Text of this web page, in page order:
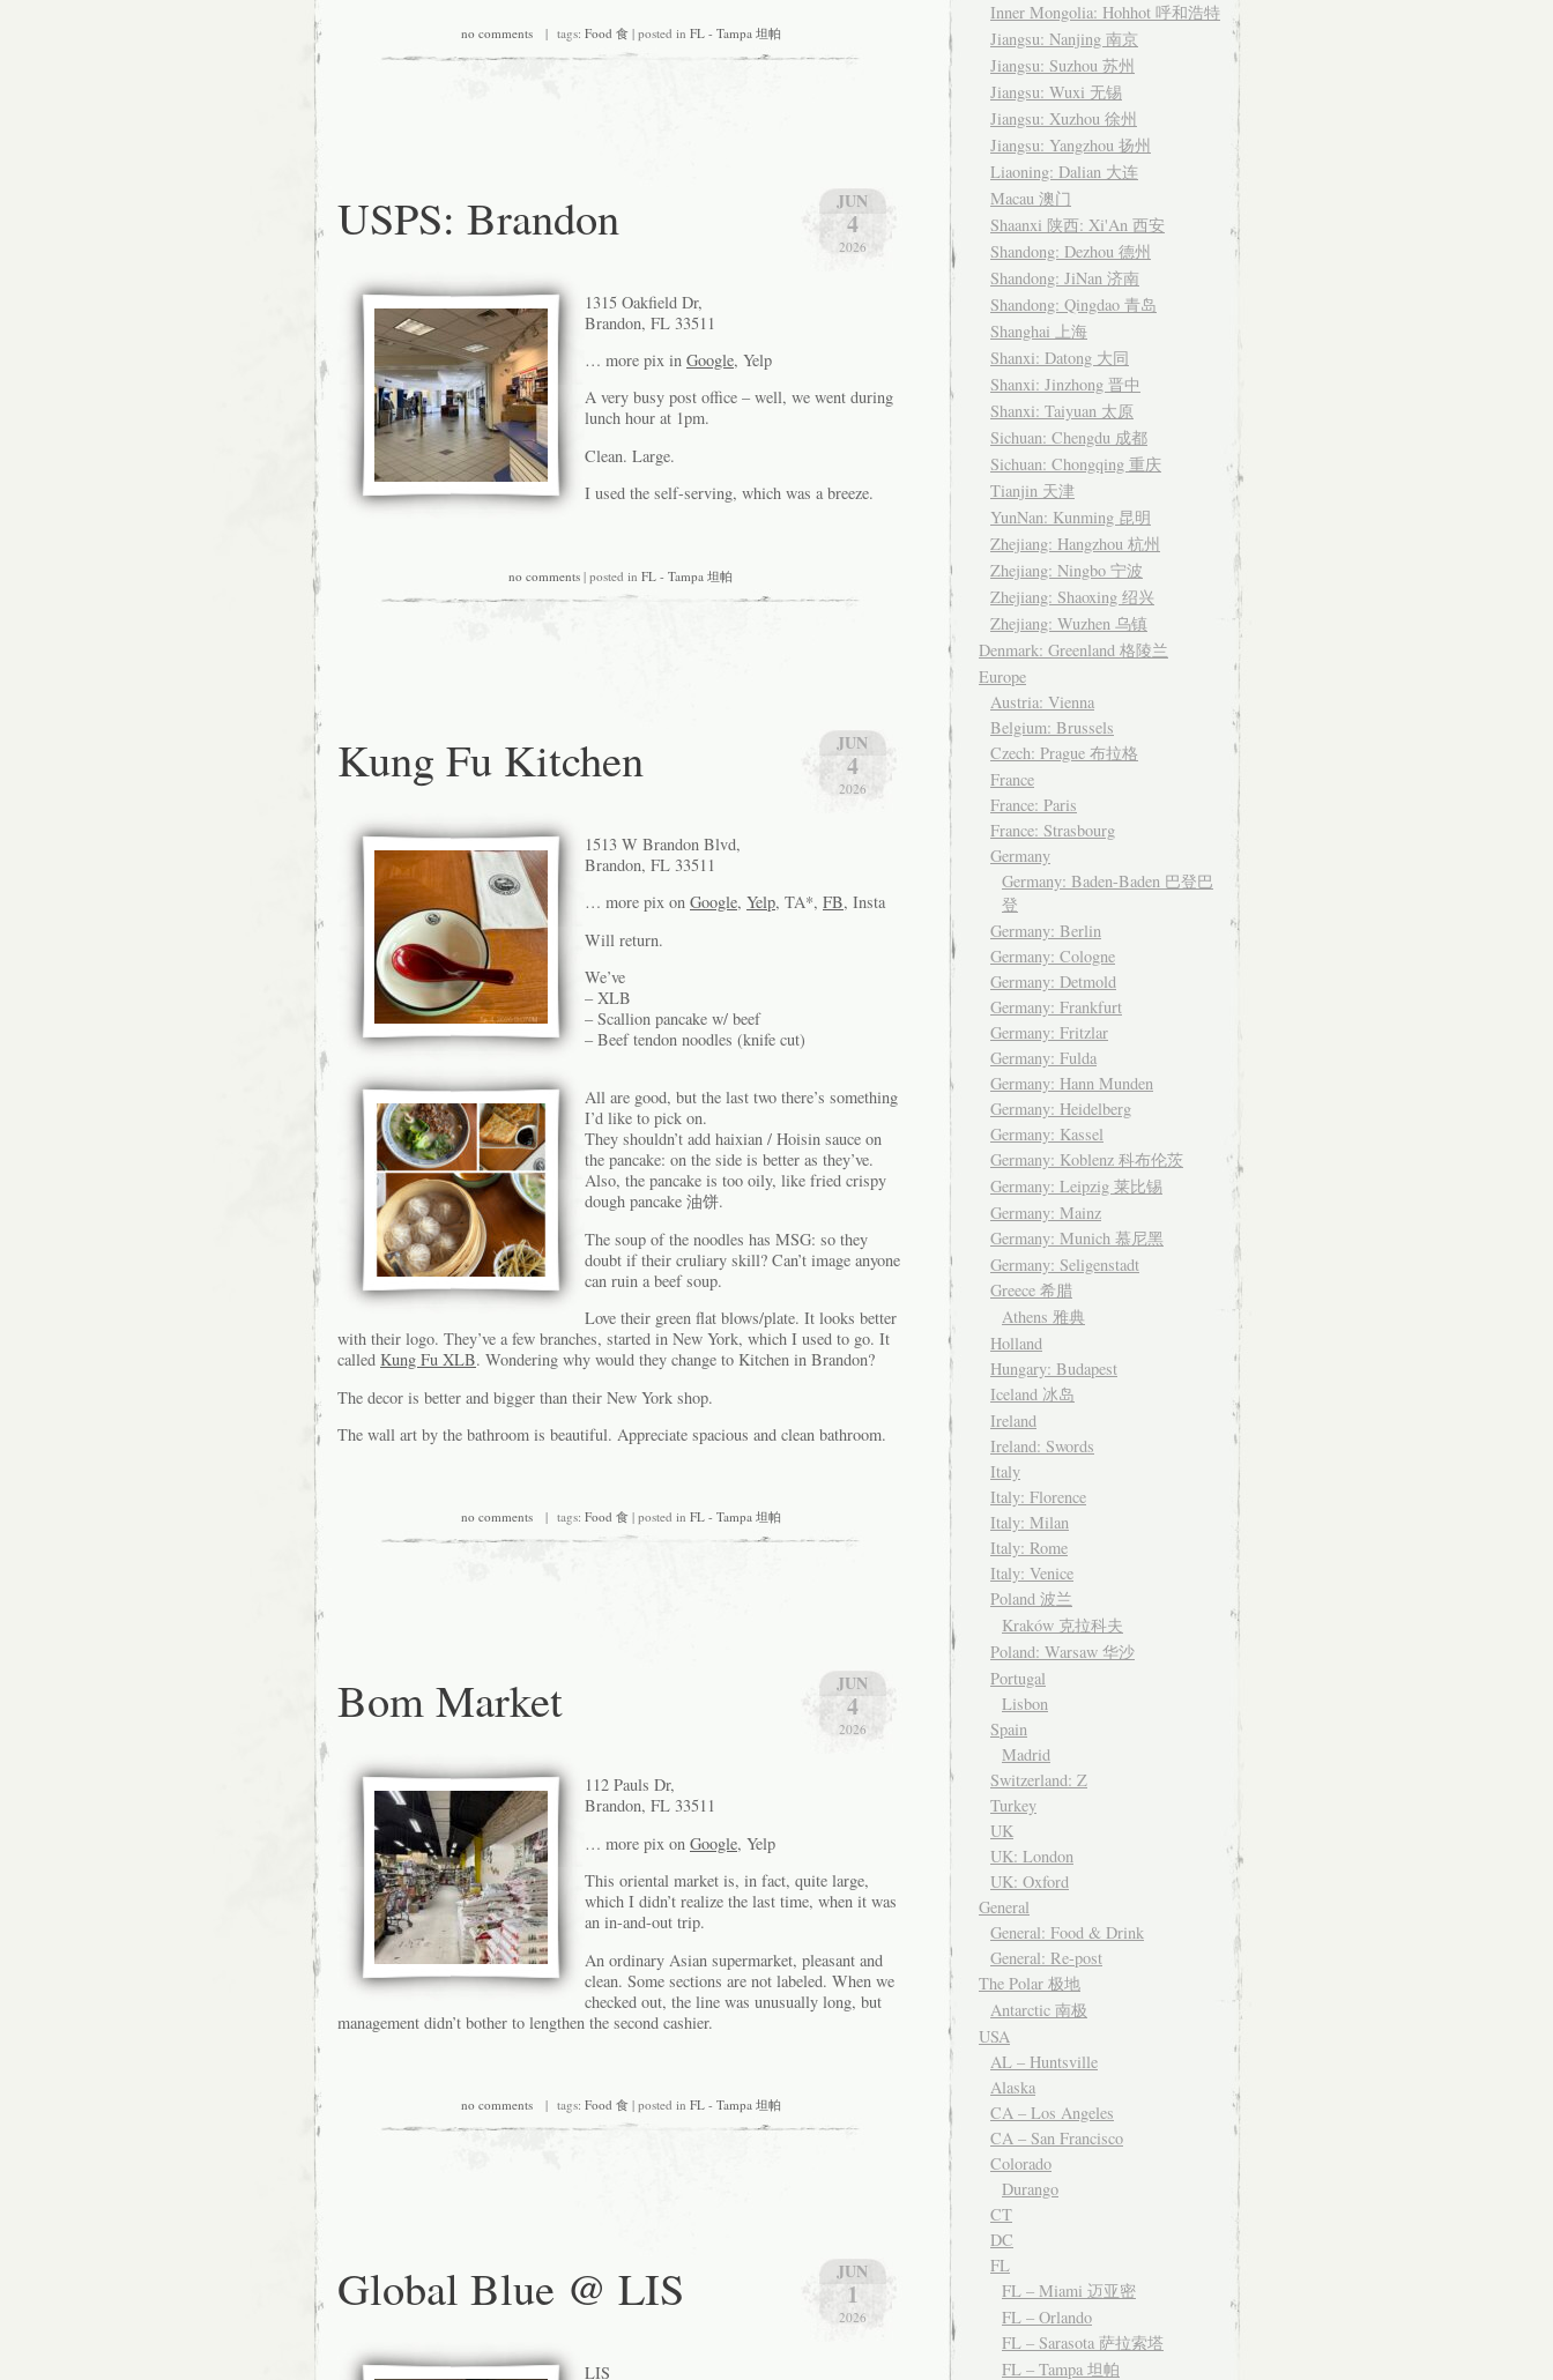
no comments| tags: Food 食| posted in FL - Tampa 坦帕
JUN
4
2026
USPS: Brandon
1315 Oakfield Dr,
Brandon, FL 33511
… more pix in Google, Yelp
A very busy post office – well, we went during
lunch hour at 1pm.
Clean. Large.
I used the self-serving, which was a breeze.
no comments | posted in FL - Tampa 坦帕
JUN
4
2026
Kung Fu Kitchen
1513 W Brandon Blvd,
Brandon, FL 33511
… more pix on Google, Yelp, TA*, FB, Insta
Will return.
We’ve
– XLB
– Scallion pancake w/ beef
– Beef tendon noodles (knife cut)
All are good, but the last two there’s something
I’d like to pick on.
They shouldn’t add haixian / Hoisin sauce on
the pancake: on the side is better as they’ve.
Also, the pancake is too oily, like fried crispy
dough pancake 油饼.
The soup of the noodles has MSG: so they
doubt if their cruliary skill? Can’t image anyone
can ruin a beef soup.
Love their green flat blows/plate. It looks better
with their logo. They’ve a few branches, started in New York, which I used to go. It
called Kung Fu XLB. Wondering why would they change to Kitchen in Brandon?
The decor is better and bigger than their New York shop.
The wall art by the bathroom is beautiful. Appreciate spacious and clean bathroom.
no comments| tags: Food 食| posted in FL - Tampa 坦帕
JUN
4
2026
Bom Market
112 Pauls Dr,
Brandon, FL 33511
… more pix on Google, Yelp
This oriental market is, in fact, quite large,
which I didn’t realize the last time, when it was
an in-and-out trip.
An ordinary Asian supermarket, pleasant and
clean. Some sections are not labeled. When we
checked out, the line was unusually long, but
management didn’t bother to lengthen the second cashier.
no comments| tags: Food 食| posted in FL - Tampa 坦帕
JUN
1
2026
Global Blue @ LIS
LIS
Inner Mongolia: Hohhot 呼和浩特
Jiangsu: Nanjing 南京
Jiangsu: Suzhou 苏州
Jiangsu: Wuxi 无锡
Jiangsu: Xuzhou 徐州
Jiangsu: Yangzhou 扬州
Liaoning: Dalian 大连
Macau 澳门
Shaanxi 陕西: Xi'An 西安
Shandong: Dezhou 德州
Shandong: JiNan 济南
Shandong: Qingdao 青岛
Shanghai 上海
Shanxi: Datong 大同
Shanxi: Jinzhong 晋中
Shanxi: Taiyuan 太原
Sichuan: Chengdu 成都
Sichuan: Chongqing 重庆
Tianjin 天津
YunNan: Kunming 昆明
Zhejiang: Hangzhou 杭州
Zhejiang: Ningbo 宁波
Zhejiang: Shaoxing 绍兴
Zhejiang: Wuzhen 乌镇
Denmark: Greenland 格陵兰
Europe
Austria: Vienna
Belgium: Brussels
Czech: Prague 布拉格
France
France: Paris
France: Strasbourg
Germany
Germany: Baden-Baden 巴登巴
登
Germany: Berlin
Germany: Cologne
Germany: Detmold
Germany: Frankfurt
Germany: Fritzlar
Germany: Fulda
Germany: Hann Munden
Germany: Heidelberg
Germany: Kassel
Germany: Koblenz 科布伦茨
Germany: Leipzig 莱比锡
Germany: Mainz
Germany: Munich 慕尼黑
Germany: Seligenstadt
Greece 希腊
Athens 雅典
Holland
Hungary: Budapest
Iceland 冰岛
Ireland
Ireland: Swords
Italy
Italy: Florence
Italy: Milan
Italy: Rome
Italy: Venice
Poland 波兰
Kraków 克拉科夫
Poland: Warsaw 华沙
Portugal
Lisbon
Spain
Madrid
Switzerland: Z
Turkey
UK
UK: London
UK: Oxford
General
General: Food & Drink
General: Re-post
The Polar 极地
Antarctic 南极
USA
AL – Huntsville
Alaska
CA – Los Angeles
CA – San Francisco
Colorado
Durango
CT
DC
FL
FL – Miami 迈亚密
FL – Orlando
FL – Sarasota 萨拉索塔
FL – Tampa 坦帕